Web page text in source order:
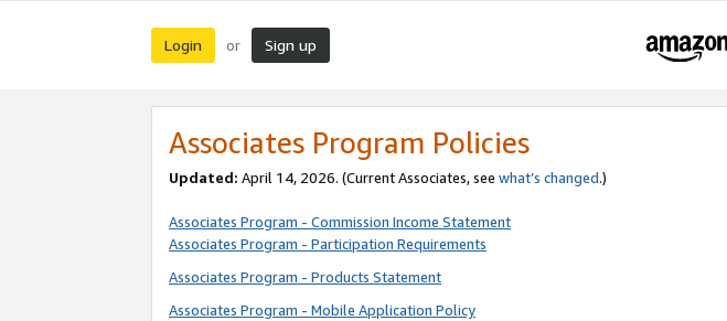
Login or Sign up
Associates Program Policies
Updated: April 14, 2026. (Current Associates, see what’s changed.)
Associates Program - Commission Income Statement
Associates Program - Participation Requirements
Associates Program - Products Statement
Associates Program - Mobile Application Policy